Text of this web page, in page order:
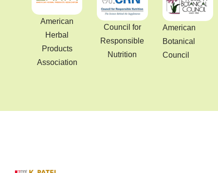
American
Herbal
Products
Association
Council for
Responsible
Nutrition
American
Botanical
Council